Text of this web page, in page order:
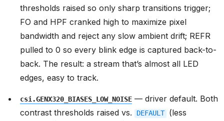
thresholds raised so only sharp transitions trigger;
FO and HPF cranked high to maximize pixel
bandwidth and reject any slow ambient drift; REFR
pulled to 0 so every blink edge is captured back-to-
back. The result: a stream that’s almost all LED
edges, easy to track.
csi.GENX320_BIASES_LOW_NOISE — driver default. Both
contrast thresholds raised vs.
DEFAULT
(less